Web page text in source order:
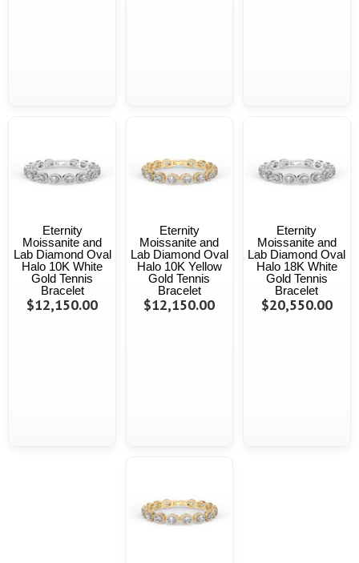
Eternity
Moissanite and
Lab Diamond Oval
Halo 10K White
Gold Tennis
Bracelet
$12,150.00
Eternity
Moissanite and
Lab Diamond Oval
Halo 10K Yellow
Gold Tennis
Bracelet
$12,150.00
Eternity
Moissanite and
Lab Diamond Oval
Halo 18K White
Gold Tennis
Bracelet
$20,550.00